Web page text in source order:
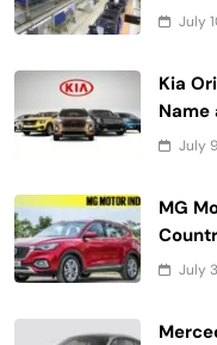
July
Kia
Name
July
MG
July